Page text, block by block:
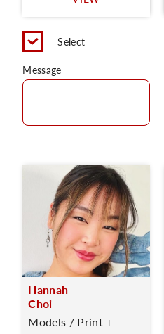
Select
Message
Hannah
Choi
Models / Print +